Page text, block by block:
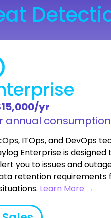
yr
annual consumption
ITOps, and DevOps
Enterprise is designed
you to issues and
retention requirements
Learn More →